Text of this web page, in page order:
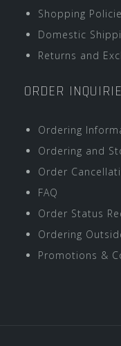
Shopping
Domestic
Returns and
ORDER
Ordering
Ordering and
Order
FAQ
Order Status
Ordering
Promotions &